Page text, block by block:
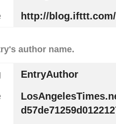
http://
author name.
EntryAuthor